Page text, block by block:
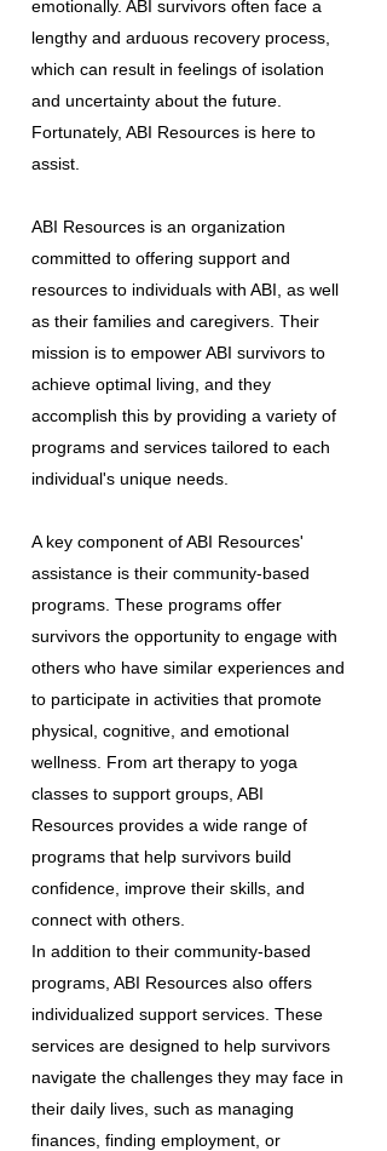
emotionally. ABI survivors often face a
lengthy and arduous recovery process,
which can result in feelings of isolation
and uncertainty about the future.
Fortunately, ABI Resources is here to
assist.
ABI Resources is an organization
committed to offering support and
resources to individuals with ABI, as well
as their families and caregivers. Their
mission is to empower ABI survivors to
achieve optimal living, and they
accomplish this by providing a variety of
programs and services tailored to each
individual's unique needs.
A key component of ABI Resources'
assistance is their community-based
programs. These programs offer
survivors the opportunity to engage with
others who have similar experiences and
to participate in activities that promote
physical, cognitive, and emotional
wellness. From art therapy to yoga
classes to support groups, ABI
Resources provides a wide range of
programs that help survivors build
confidence, improve their skills, and
connect with others.
In addition to their community-based
programs, ABI Resources also offers
individualized support services. These
services are designed to help survivors
navigate the challenges they may face in
their daily lives, such as managing
finances, finding employment, or